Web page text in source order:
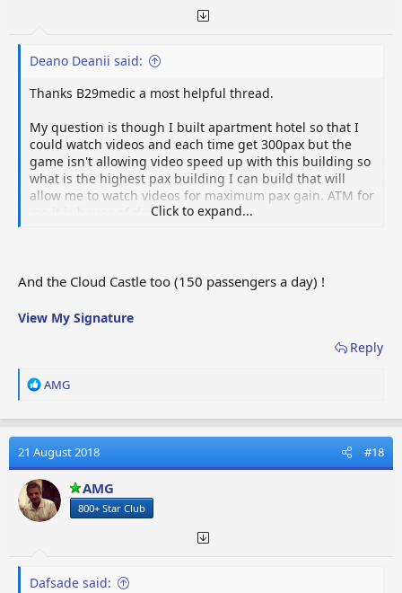
Deano Deanii said:
Thanks B29medic a most helpful thread.
My question is though I built apartment hotel so that I
could watch videos and each time get 300pax but the
game isn't allowing video speed up with this building so
what is the highest pax building I can build that will
allow me to watch videos for maximum pax gain. ATM for
me it is house of doubts.Click to expand...
And the Cloud Castle too (150 passengers a day) !
View My Signature
Reply
R
a
t
i
o
n
s
AMG
21 August 2018 #18
AMG
800+ Star Club
Dafsade said: